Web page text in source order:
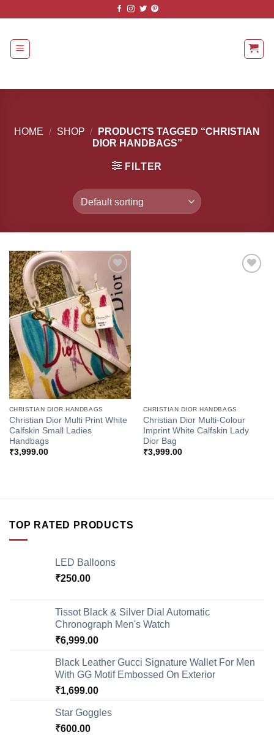
content
HOME / SHOP /
PRODUCTS TAGGED “CHRISTIAN
DIOR HANDBAGS”
FILTER
Add to
Wishlist
CHRISTIAN DIOR HANDBAGS
Christian Dior Multi Print White
Calfskin Small Ladies
Handbags
₹3,999.00
CHRISTIAN DIOR HANDBAGS
Christian Dior Multi-Colour
Imprint White Calfskin Lady
Dior Bag
₹3,999.00
TOP RATED PRODUCTS
LED Balloons
₹250.00
Tissot Black & Silver Dial Automatic
Chronograph Men's Watch
₹6,999.00
Black Leather Gucci Signature Wallet For Men
With GG Motif Embossed On Exterior
₹1,699.00
Star Goggles
₹600.00